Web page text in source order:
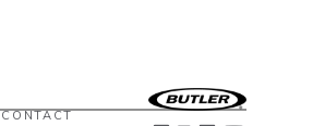
CONTACT